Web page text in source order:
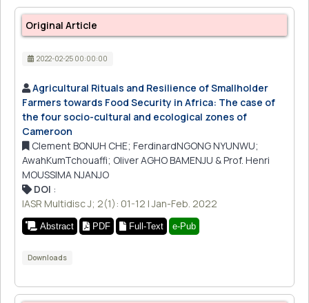
Original Article
2022-02-25 00:00:00
Agricultural Rituals and Resilience of Smallholder
Farmers towards Food Security in Africa: The case of
the four socio-cultural and ecological zones of
Cameroon
Clement BONUH CHE; FerdinardNGONG NYUNWU;
AwahKumTchouaffi; Oliver AGHO BAMENJU & Prof. Henri
MOUSSIMA NJANJO
DOI :
IASR Multidisc J; 2(1): 01-12 | Jan-Feb. 2022
Abstract PDF Full-Text e-Pub
Downloads